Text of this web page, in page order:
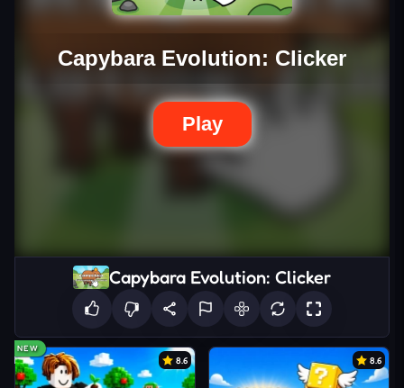
Capybara Evolution: Clicker
NEW
8.6 8.6